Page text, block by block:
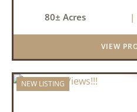
the outdoors. This
of pine and
80± Acres |
VIEW
NEW LISTING